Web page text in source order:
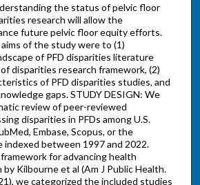
the status of pelvic floor
research will allow the
future pelvic floor equity efforts.
of the study were to (1)
of PFD disparities literature
disparities research framework, (2)
of PFD disparities studies, and
gaps. STUDY DESIGN: We
review of peer-reviewed
disparities in PFDs among U.S.
Embase, Scopus, or the
indexed between 1997 and 2022.
for advancing health
Kilbourne et al (Am J Public Health.
we categorized the included studies